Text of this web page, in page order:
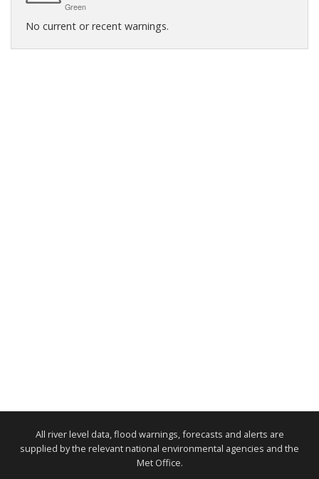
Green
No current or recent warnings.
All river level data, flood warnings, forecasts and alerts are
supplied by the relevant national environmental agencies and the
Met Office.